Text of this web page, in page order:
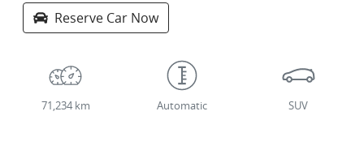
Reserve Car Now
71,234 km Automatic SUV